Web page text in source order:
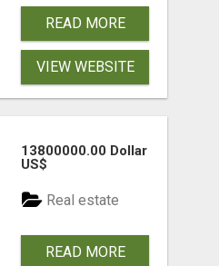
READ MORE
VIEW WEBSITE
13800000.00 Dollar
US$
Real estate
READ MORE